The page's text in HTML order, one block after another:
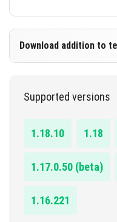
Download addition to
Supported versions
1.18.10 1.18
1.17.0.50 (beta)
1.16.221